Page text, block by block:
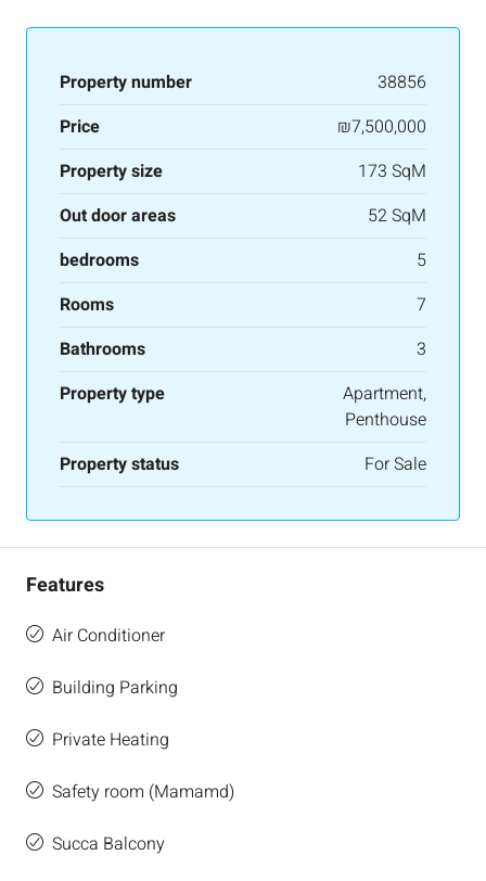
Property number
38856
Price
₪7,500,000
Property size
173 SqM
Out door areas
52 SqM
bedrooms
5
Rooms
7
Bathrooms
3
Property type
Apartment,
Penthouse
Property status
For Sale
Features
Air Conditioner
Building Parking
Private Heating
Safety room (Mamamd)
Succa Balcony